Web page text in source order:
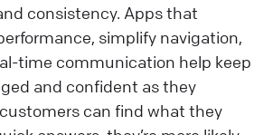
consistency. Apps that
simplify navigation,
time communication help keep
and confident as they
can find what they